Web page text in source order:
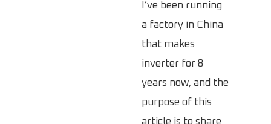
I’ve been running
a factory in China
that makes
inverter for 8
years now, and the
purpose of this